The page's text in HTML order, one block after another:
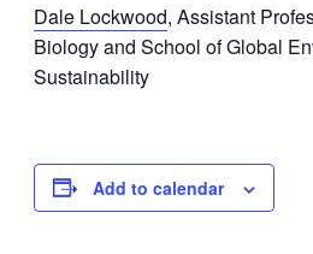
Dale Lockwood, Assistant
Biology and School of Global
Sustainability
Add to calendar